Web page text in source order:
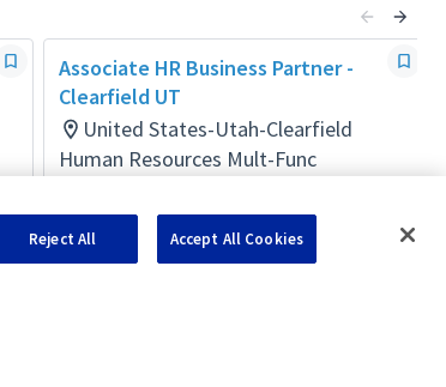
Associate HR Business Partner -
Clearfield UT
United States-Utah-Clearfield
Human Resources Mult-Func
Posted a day ago
Reject All Accept All Cookies